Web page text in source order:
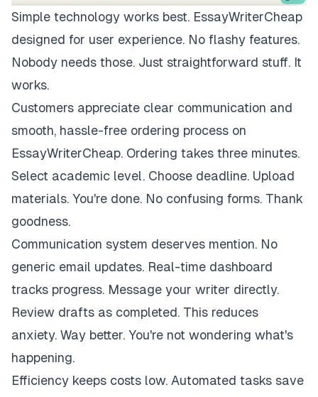
Simple technology works best. EssayWriterCheap
designed for user experience. No flashy features.
Nobody needs those. Just straightforward stuff. It
works.
Customers appreciate clear communication and
smooth, hassle-free ordering process on
EssayWriterCheap. Ordering takes three minutes.
Select academic level. Choose deadline. Upload
materials. You're done. No confusing forms. Thank
goodness.
Communication system deserves mention. No
generic email updates. Real-time dashboard
tracks progress. Message your writer directly.
Review drafts as completed. This reduces
anxiety. Way better. You're not wondering what's
happening.
Efficiency keeps costs low. Automated tasks save